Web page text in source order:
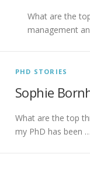
What are the
management
PHD STORIES
Sophie
What are the top
my PhD has been …